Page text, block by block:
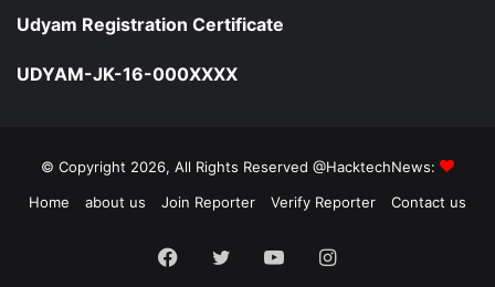
Udyam Registration Certificate
UDYAM-JK-16-000XXXX
© Copyright 2026, All Rights Reserved @HacktechNews:
Home
about us Join Reporter Verify Reporter Contact us
Facebook
TwitterYouTubeInstagram